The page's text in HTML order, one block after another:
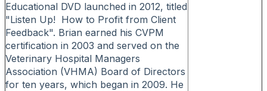
Educational DVD launched in 2012, titled
"Listen Up! How to Profit from Client
Feedback". Brian earned his CVPM
certification in 2003 and served on the
Veterinary Hospital Managers
Association (VHMA) Board of Directors
for ten years, which began in 2009. He